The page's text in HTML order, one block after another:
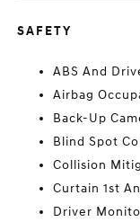
SAFETY
ABS And
Airbag
Back-Up
Blind Spot
Collision
Curtain 1st
Driver